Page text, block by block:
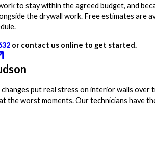
to stay within the agreed budget, and
the drywall work. Free estimates are
or contact us online to get started.
put real stress on interior walls over
the worst moments. Our technicians have